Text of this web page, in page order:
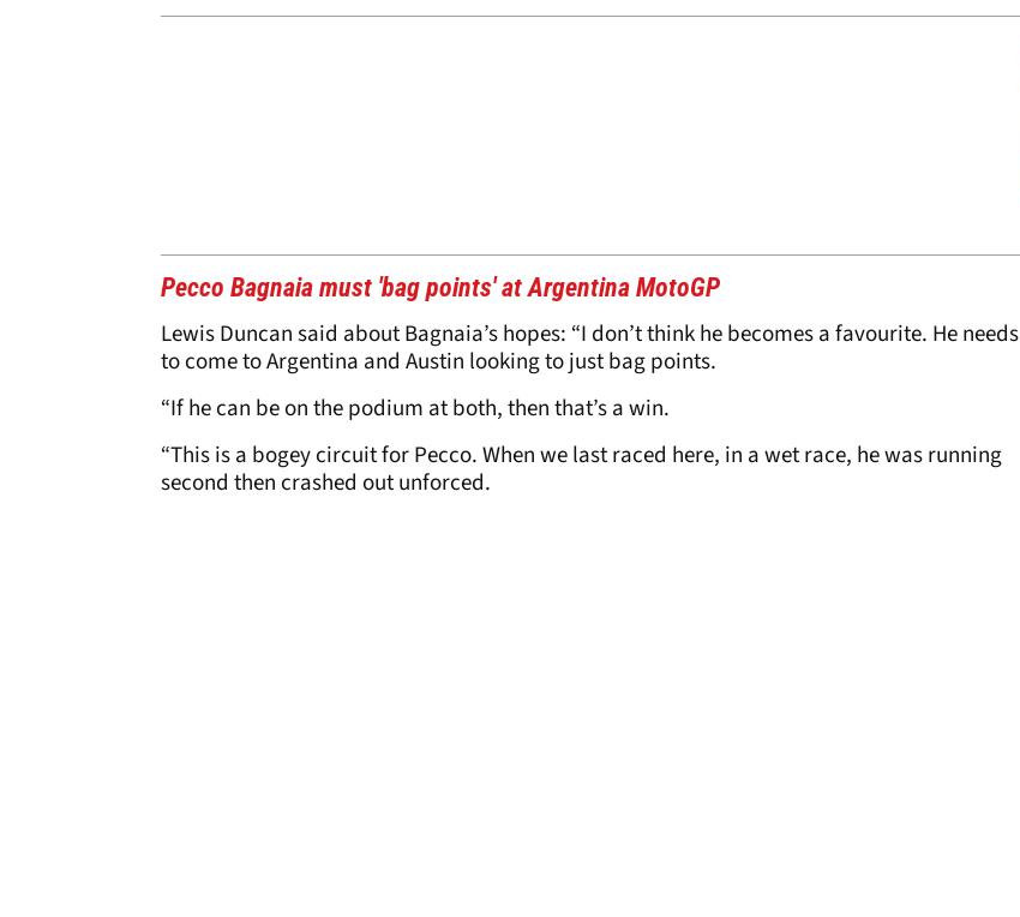
Pecco Bagnaia must 'bag points' at Argentina MotoGP
Lewis Duncan said about Bagnaia’s hopes: “I don’t think he becomes a favourite. He needs
to come to Argentina and Austin looking to just bag points.
“If he can be on the podium at both, then that’s a win.
“This is a bogey circuit for Pecco. When we last raced here, in a wet race, he was running
second then crashed out unforced.